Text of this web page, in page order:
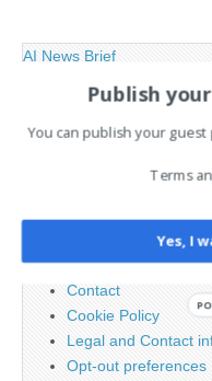
AI News Brief
Search
PAGES
Advertising
Contact
Cookie Policy
Legal and Contact
Opt-out preferences
Publish
You can publish your
Terms
Yes, I